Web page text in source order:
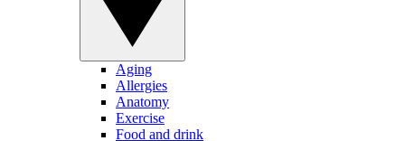
Aging
Allergies
Anatomy
Exercise
Food and drink